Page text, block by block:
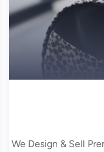
We Design & Sell